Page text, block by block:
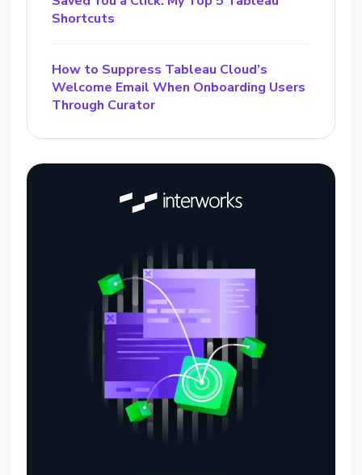
Shortcuts
How to Suppress Tableau Cloud’s
Welcome Email When Onboarding Users
Through Curator